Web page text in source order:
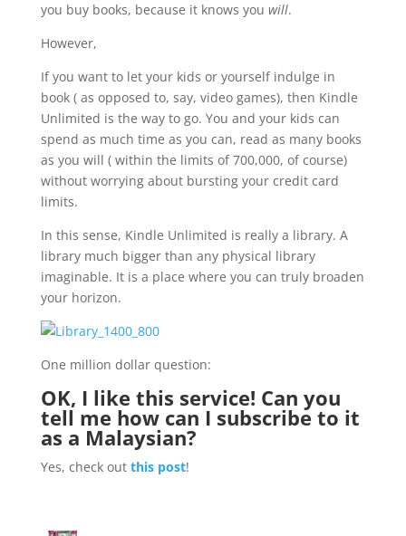
you buy books, because it knows you will.
However,
If you want to let your kids or yourself indulge in
book ( as opposed to, say, video games), then Kindle
Unlimited is the way to go. You and your kids can
spend as much time as you can, read as many books
as you will ( within the limits of 700,000, of course)
without worrying about bursting your credit card
limits.
In this sense, Kindle Unlimited is really a library. A
library much bigger than any physical library
imaginable. It is a place where you can truly broaden
your horizon.
One million dollar question:
OK, I like this service! Can you
tell me how can I subscribe to it
as a Malaysian?
Yes, check out this post!